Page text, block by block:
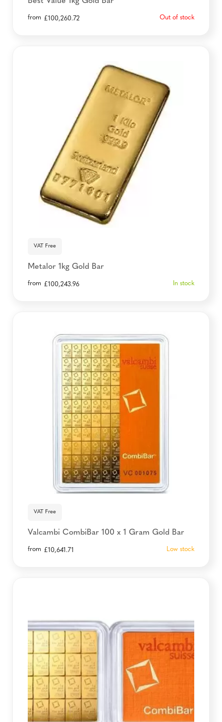
from £100,260.72 Out of stock
VAT Free
Metalor 1kg Gold Bar
from £100,243.96 In stock
VAT Free
Valcambi CombiBar 100 x 1 Gram Gold Bar
from £10,641.71 Low stock